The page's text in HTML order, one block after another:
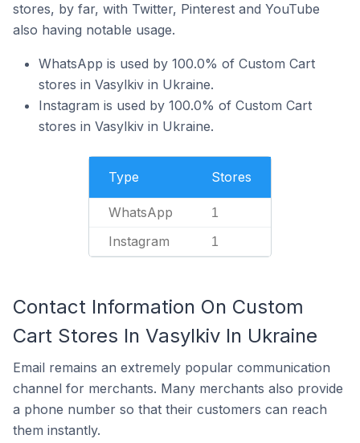
stores, by far, with Twitter, Pinterest and YouTube
also having notable usage.
WhatsApp is used by 100.0% of Custom Cart
stores in Vasylkiv in Ukraine.
Instagram is used by 100.0% of Custom Cart
stores in Vasylkiv in Ukraine.
Type Stores
WhatsApp 1
Instagram 1
Contact Information On Custom
Cart Stores In Vasylkiv In Ukraine
Email remains an extremely popular communication
channel for merchants. Many merchants also provide
a phone number so that their customers can reach
them instantly.